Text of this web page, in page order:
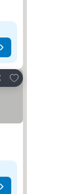
Add to favorites